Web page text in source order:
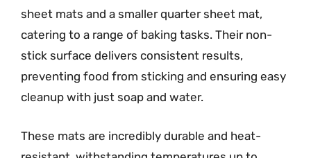
sheet mats and a smaller quarter sheet mat,
catering to a range of baking tasks. Their non-
stick surface delivers consistent results,
preventing food from sticking and ensuring easy
cleanup with just soap and water.
These mats are incredibly durable and heat-